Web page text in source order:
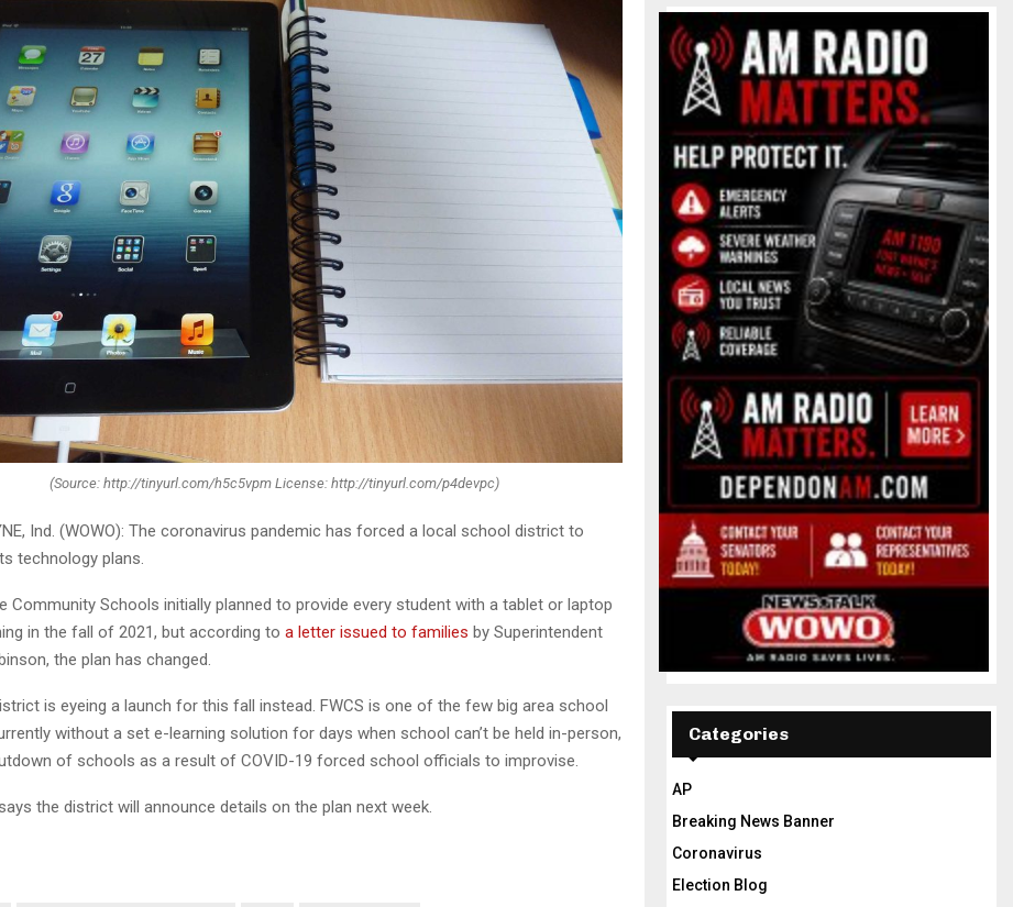
(Source: http://tinyurl.com/h5c5vpm License: http://tinyurl.com/p4devpc)
Ind. (WOWO): The coronavirus pandemic has forced a local school district to
technology plans.
Community Schools initially planned to provide every student with a tablet or laptop
in the fall of 2021, but according to a letter issued to families by Superintendent
the plan has changed.
is eyeing a launch for this fall instead. FWCS is one of the few big area school
without a set e-learning solution for days when school can’t be held in-person,
of schools as a result of COVID-19 forced school officials to improvise.
the district will announce details on the plan next week.
Categories
AP
Breaking News Banner
Coronavirus
Election Blog